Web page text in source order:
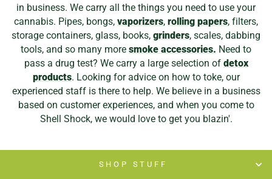
in business. We carry all the things you need to use your
cannabis. Pipes, bongs, vaporizers, rolling papers, filters,
storage containers, glass, books, grinders, scales, dabbing
tools, and so many more smoke accessories. Need to
pass a drug test? We carry a large selection of detox
products. Looking for advice on how to toke, our
experienced staff is there to help. We believe in a business
based on customer experiences, and when you come to
Shell Shock, we would love to get you blazin'.
SHOP STUFF